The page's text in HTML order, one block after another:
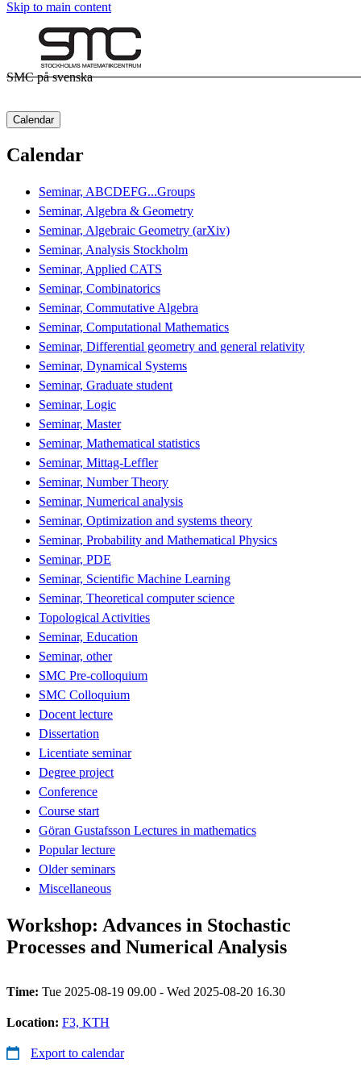
Skip to main content
SMC på svenska
Calendar
Calendar
Seminar, ABCDEFG...Groups
Seminar, Algebra & Geometry
Seminar, Algebraic Geometry (arXiv)
Seminar, Analysis Stockholm
Seminar, Applied CATS
Seminar, Combinatorics
Seminar, Commutative Algebra
Seminar, Computational Mathematics
Seminar, Differential geometry and general relativity
Seminar, Dynamical Systems
Seminar, Graduate student
Seminar, Logic
Seminar, Master
Seminar, Mathematical statistics
Seminar, Mittag-Leffler
Seminar, Number Theory
Seminar, Numerical analysis
Seminar, Optimization and systems theory
Seminar, Probability and Mathematical Physics
Seminar, PDE
Seminar, Scientific Machine Learning
Seminar, Theoretical computer science
Topological Activities
Seminar, Education
Seminar, other
SMC Pre-colloquium
SMC Colloquium
Docent lecture
Dissertation
Licentiate seminar
Degree project
Conference
Course start
Göran Gustafsson Lectures in mathematics
Popular lecture
Older seminars
Miscellaneous
Workshop: Advances in Stochastic
Processes and Numerical Analysis
Time: Tue 2025-08-19 09.00 - Wed 2025-08-20 16.30
Location: F3, KTH
Export to calendar